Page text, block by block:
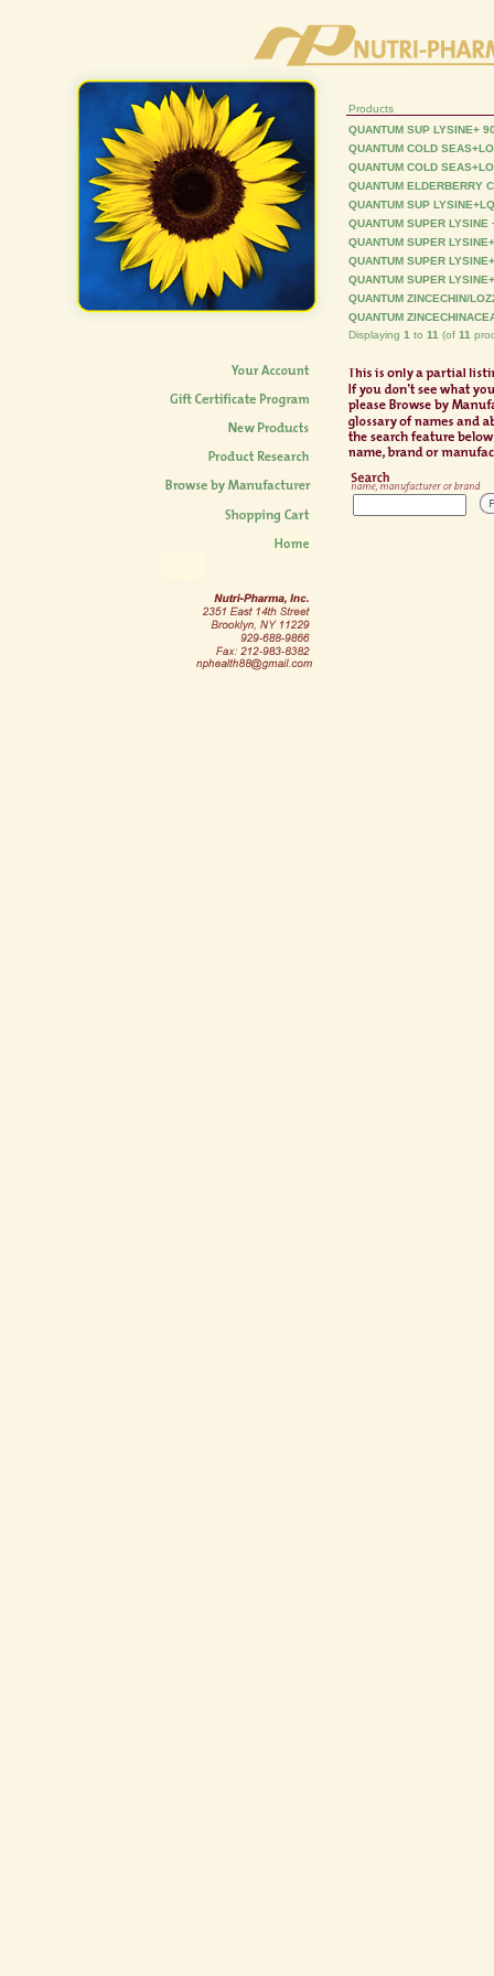
Products
QUANTUM SUP LYSINE+
QUANTUM COLD
QUANTUM COLD
QUANTUM ELDERBERRY
QUANTUM SUP
QUANTUM SUPER LYSINE
QUANTUM SUPER
QUANTUM SUPER
QUANTUM SUPER
QUANTUM ZINCECHIN/
QUANTUM
Displaying 1 to 11 (of 11